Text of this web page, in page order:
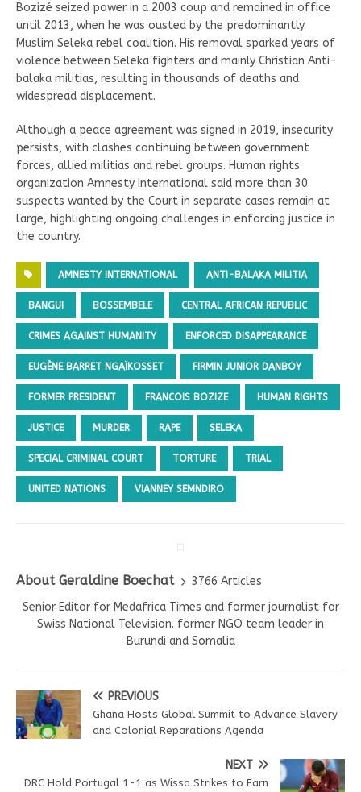
Bozizé seized power in a 2003 coup and remained in office
until 2013, when he was ousted by the predominantly
Muslim Seleka rebel coalition. His removal sparked years of
violence between Seleka fighters and mainly Christian Anti-
balaka militias, resulting in thousands of deaths and
widespread displacement.
Although a peace agreement was signed in 2019, insecurity
persists, with clashes continuing between government
forces, allied militias and rebel groups. Human rights
organization Amnesty International said more than 30
suspects wanted by the Court in separate cases remain at
large, highlighting ongoing challenges in enforcing justice in
the country.
AMNESTY INTERNATIONAL ANTI-BALAKA MILITIA
BANGUI BOSSEMBELE CENTRAL AFRICAN REPUBLIC
CRIMES AGAINST HUMANITY ENFORCED DISAPPEARANCE
EUGÈNE BARRET NGAÏKOSSET FIRMIN JUNIOR DANBOY
FORMER PRESIDENT FRANCOIS BOZIZE HUMAN RIGHTS
JUSTICE MURDER RAPE SELEKA
SPECIAL CRIMINAL COURT TORTURE TRIAL
UNITED NATIONS VIANNEY SEMNDIRO
About Geraldine Boechat
3766 Articles
Senior Editor for Medafrica Times and former journalist for
Swiss National Television. former NGO team leader in
Burundi and Somalia
PREVIOUS
Ghana Hosts Global Summit to Advance Slavery
and Colonial Reparations Agenda
NEXT
DRC Hold Portugal 1-1 as Wissa Strikes to Earn